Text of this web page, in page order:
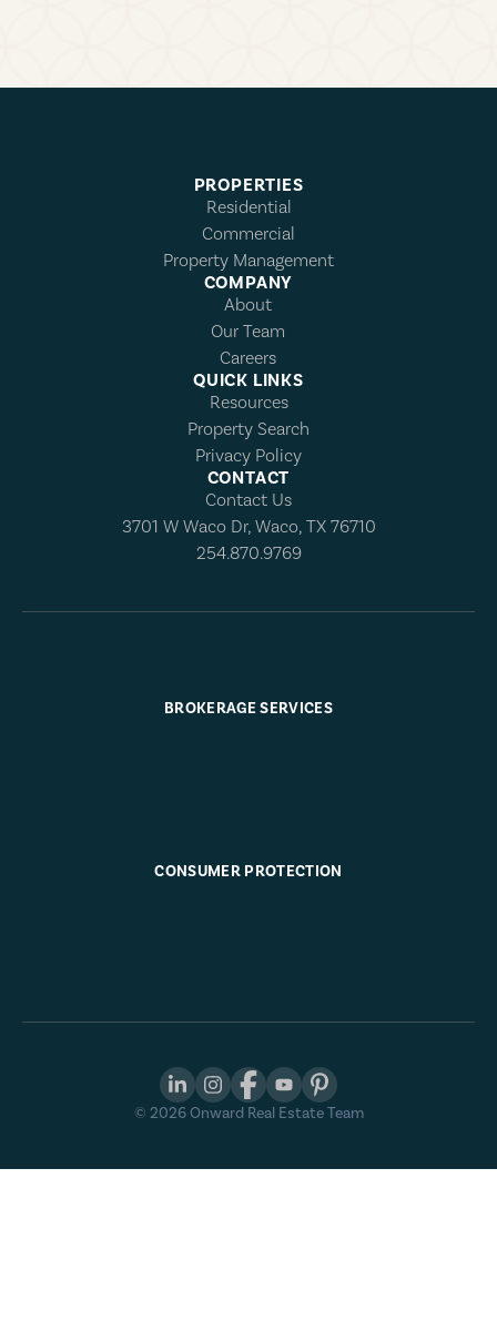
PROPERTIES
Residential
Commercial
Property Management
COMPANY
About
Our Team
Careers
QUICK LINKS
Resources
Property Search
Privacy Policy
CONTACT
Contact Us
3701 W Waco Dr, Waco, TX 76710
254.870.9769
BROKERAGE SERVICES
CONSUMER PROTECTION
© 2026Onward Real Estate Team